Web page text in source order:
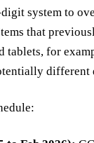
system to
that
tablets, for
different